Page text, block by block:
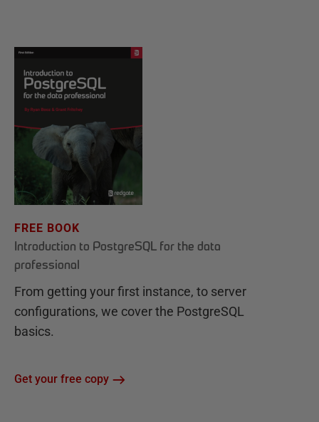
FREE BOOK
Introduction to PostgreSQL for the data
professional
From getting your first instance, to server
configurations, we cover the PostgreSQL
basics.
Get your free copy